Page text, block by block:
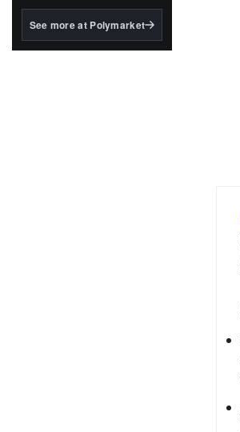
BlackRock's existing
See more at Polymarket